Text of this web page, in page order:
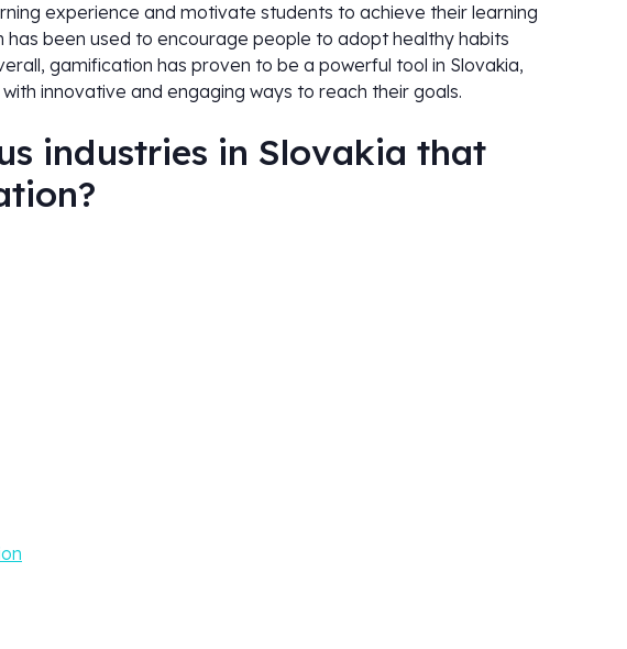
experience and motivate students to achieve their learning
been used to encourage people to adopt healthy habits
gamification has proven to be a powerful tool in Slovakia,
innovative and engaging ways to reach their goals.
industries in Slovakia that